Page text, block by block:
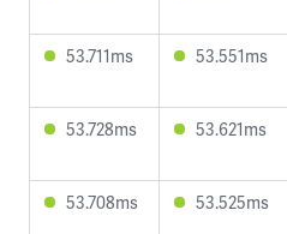
53.711ms 53.551ms
53.728ms 53.621ms
53.708ms 53.525ms